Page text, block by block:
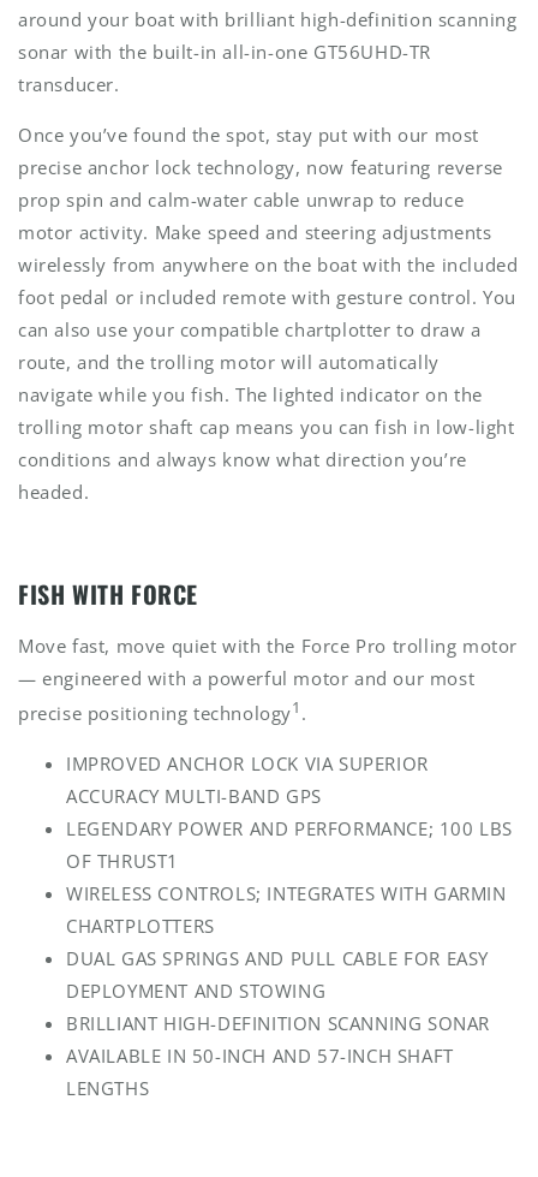
around your boat with brilliant high-definition scanning
sonar with the built-in all-in-one GT56UHD-TR
transducer.
Once you’ve found the spot, stay put with our most
precise anchor lock technology, now featuring reverse
prop spin and calm-water cable unwrap to reduce
motor activity. Make speed and steering adjustments
wirelessly from anywhere on the boat with the included
foot pedal or included remote with gesture control. You
can also use your compatible chartplotter to draw a
route, and the trolling motor will automatically
navigate while you fish. The lighted indicator on the
trolling motor shaft cap means you can fish in low-light
conditions and always know what direction you’re
headed.
FISH WITH FORCE
Move fast, move quiet with the Force Pro trolling motor
— engineered with a powerful motor and our most
precise positioning technology1 .
IMPROVED ANCHOR LOCK VIA SUPERIOR
ACCURACY MULTI-BAND GPS
LEGENDARY POWER AND PERFORMANCE; 100 LBS
OF THRUST1
WIRELESS CONTROLS; INTEGRATES WITH GARMIN
CHARTPLOTTERS
DUAL GAS SPRINGS AND PULL CABLE FOR EASY
DEPLOYMENT AND STOWING
BRILLIANT HIGH-DEFINITION SCANNING SONAR
AVAILABLE IN 50-INCH AND 57-INCH SHAFT
LENGTHS